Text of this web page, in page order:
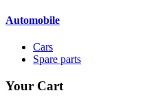
Automobile
Cars
Spare parts
Your Cart